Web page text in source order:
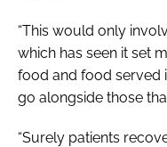
“This would only
which has seen it set
food and food served
go alongside those
“Surely patients